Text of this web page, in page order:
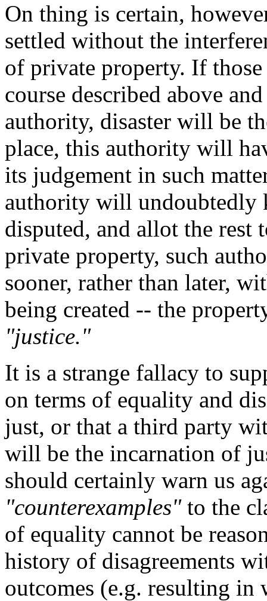
On thing is certain,
settled without the
of private property. If
course described above
authority, disaster will be
place, this authority will
its judgement in such
authority will undoubtedly
disputed, and allot the
private property, such
sooner, rather than later,
being created -- the
"justice."
It is a strange fallacy to
on terms of equality and
just, or that a third party
will be the incarnation of
should certainly warn us
"counterexamples"to the
of equality cannot be
history of disagreements
outcomes (e.g. resulting